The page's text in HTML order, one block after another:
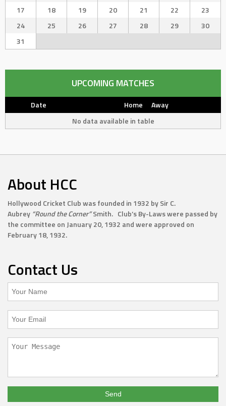
17
18 19 20 21 22
23
24
25 26 27 28 29
30
31
UPCOMING MATCHES
Date Home
Away
No data available in table
About HCC
Hollywood Cricket Club was founded in 1932 by Sir C.
Aubrey “Round the Corner”Smith. Club’s By-Laws were passed by
the committee on January 20, 1932 and were approved on
February 18, 1932.
Contact Us